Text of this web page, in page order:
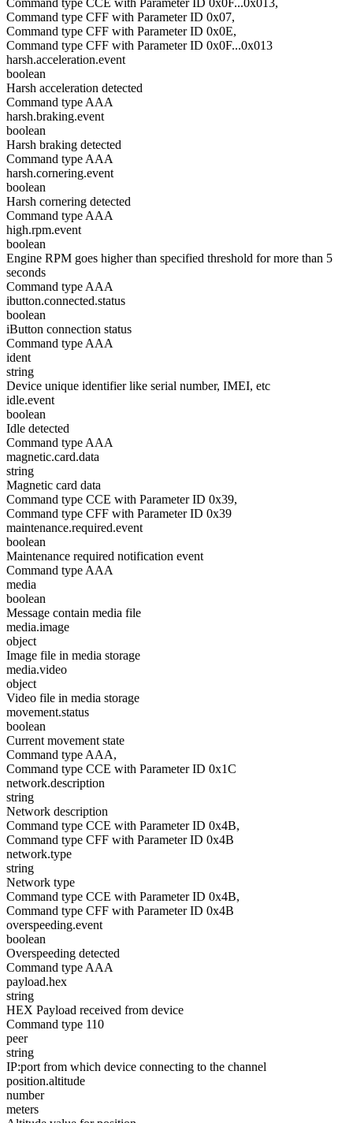
Command type CCE with Parameter ID 0x0F...0x013,
Command type CFF with Parameter ID 0x07,
Command type CFF with Parameter ID 0x0E,
Command type CFF with Parameter ID 0x0F...0x013
harsh.acceleration.event
boolean
Harsh acceleration detected
Command type AAA
harsh.braking.event
boolean
Harsh braking detected
Command type AAA
harsh.cornering.event
boolean
Harsh cornering detected
Command type AAA
high.rpm.event
boolean
Engine RPM goes higher than specified threshold for more than 5
seconds
Command type AAA
ibutton.connected.status
boolean
iButton connection status
Command type AAA
ident
string
Device unique identifier like serial number, IMEI, etc
idle.event
boolean
Idle detected
Command type AAA
magnetic.card.data
string
Magnetic card data
Command type CCE with Parameter ID 0x39,
Command type CFF with Parameter ID 0x39
maintenance.required.event
boolean
Maintenance required notification event
Command type AAA
media
boolean
Message contain media file
media.image
object
Image file in media storage
media.video
object
Video file in media storage
movement.status
boolean
Current movement state
Command type AAA,
Command type CCE with Parameter ID 0x1C
network.description
string
Network description
Command type CCE with Parameter ID 0x4B,
Command type CFF with Parameter ID 0x4B
network.type
string
Network type
Command type CCE with Parameter ID 0x4B,
Command type CFF with Parameter ID 0x4B
overspeeding.event
boolean
Overspeeding detected
Command type AAA
payload.hex
string
HEX Payload received from device
Command type 110
peer
string
IP:port from which device connecting to the channel
position.altitude
number
meters